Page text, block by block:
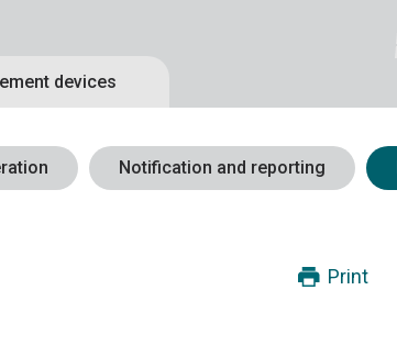
devices
Notification and reporting
Print